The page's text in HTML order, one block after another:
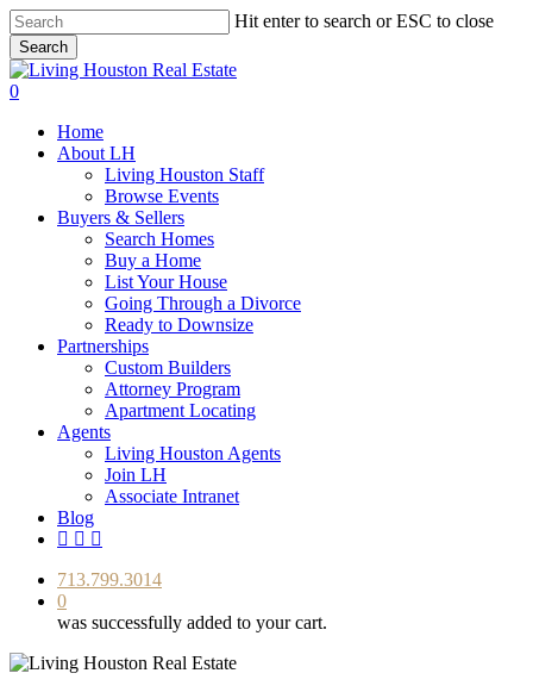
Skip
to
main
content
Hit enter to search or ESC to close
Search
Close
Search
0
Home
About LH
Living Houston Staff
Browse Events
Buyers & Sellers
Search Homes
Buy a Home
List Your House
Going Through a Divorce
Ready to Downsize
Partnerships
Custom Builders
Attorney Program
Apartment Locating
Agents
Living Houston Agents
Join LH
Associate Intranet
Blog
facebook
youtube
instagram
713.799.3014
0
was successfully added to your cart.